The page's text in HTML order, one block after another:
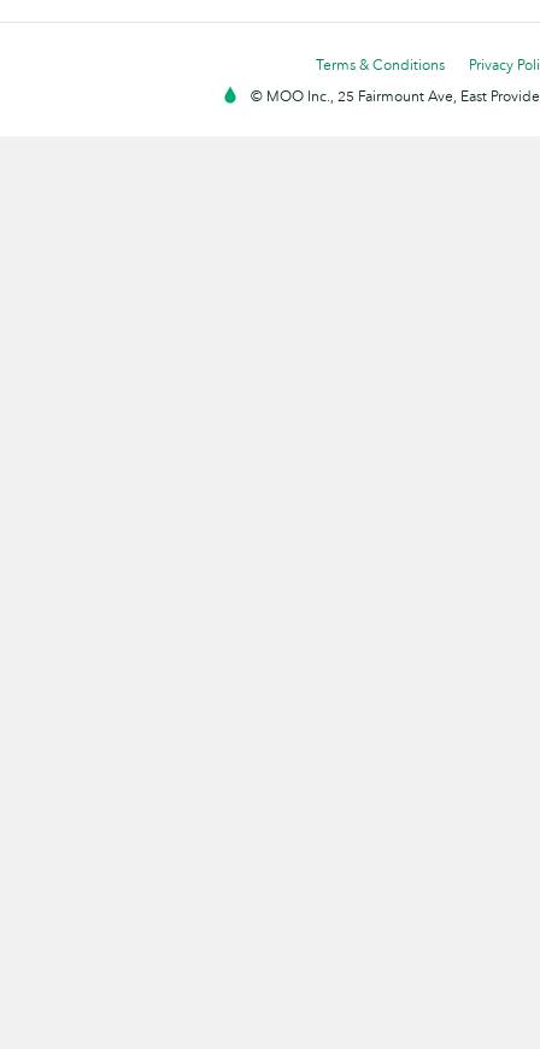
Terms & Conditions
Privacy
© MOO Inc., 25 Fairmount Ave, East